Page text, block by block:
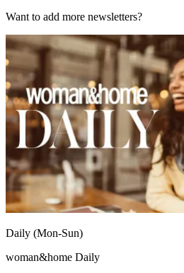
Want to add more newsletters?
Daily (Mon-Sun)
woman&home Daily